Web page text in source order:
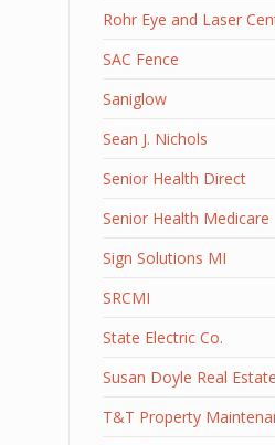
Rohr Eye and Laser
SAC Fence
Saniglow
Sean J. Nichols
Senior Health Direct
Senior Health Medicare
Sign Solutions MI
SRCMI
State Electric Co.
Susan Doyle Real Estate
T&T Property